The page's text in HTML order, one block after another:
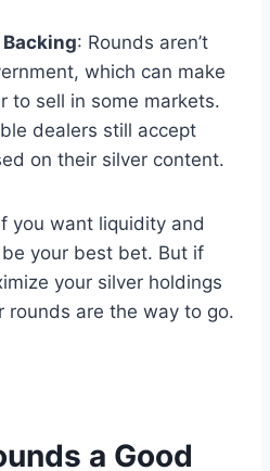
: Rounds aren’t
which can make
to sell in some markets.
dealers still accept
on their silver content​.
you want liquidity and
your best bet. But if
your silver holdings
rounds are the way to go.
a Good